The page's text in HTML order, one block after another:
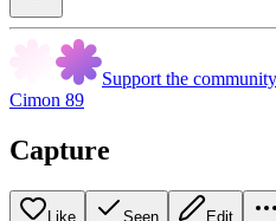
Support the community
Cimon 89
Capture
Like Seen Edit